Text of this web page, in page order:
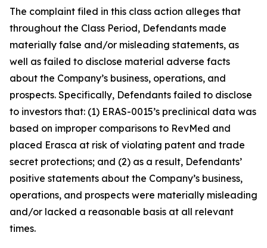
The complaint filed in this class action alleges that
throughout the Class Period, Defendants made
materially false and/or misleading statements, as
well as failed to disclose material adverse facts
about the Company’s business, operations, and
prospects. Specifically, Defendants failed to disclose
to investors that: (1) ERAS-0015’s preclinical data was
based on improper comparisons to RevMed and
placed Erasca at risk of violating patent and trade
secret protections; and (2) as a result, Defendants’
positive statements about the Company’s business,
operations, and prospects were materially misleading
and/or lacked a reasonable basis at all relevant
times.